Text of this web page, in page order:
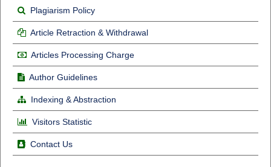
Plagiarism Policy
Article Retraction & Withdrawal
Articles Processing Charge
Author Guidelines
Indexing & Abstraction
Visitors Statistic
Contact Us